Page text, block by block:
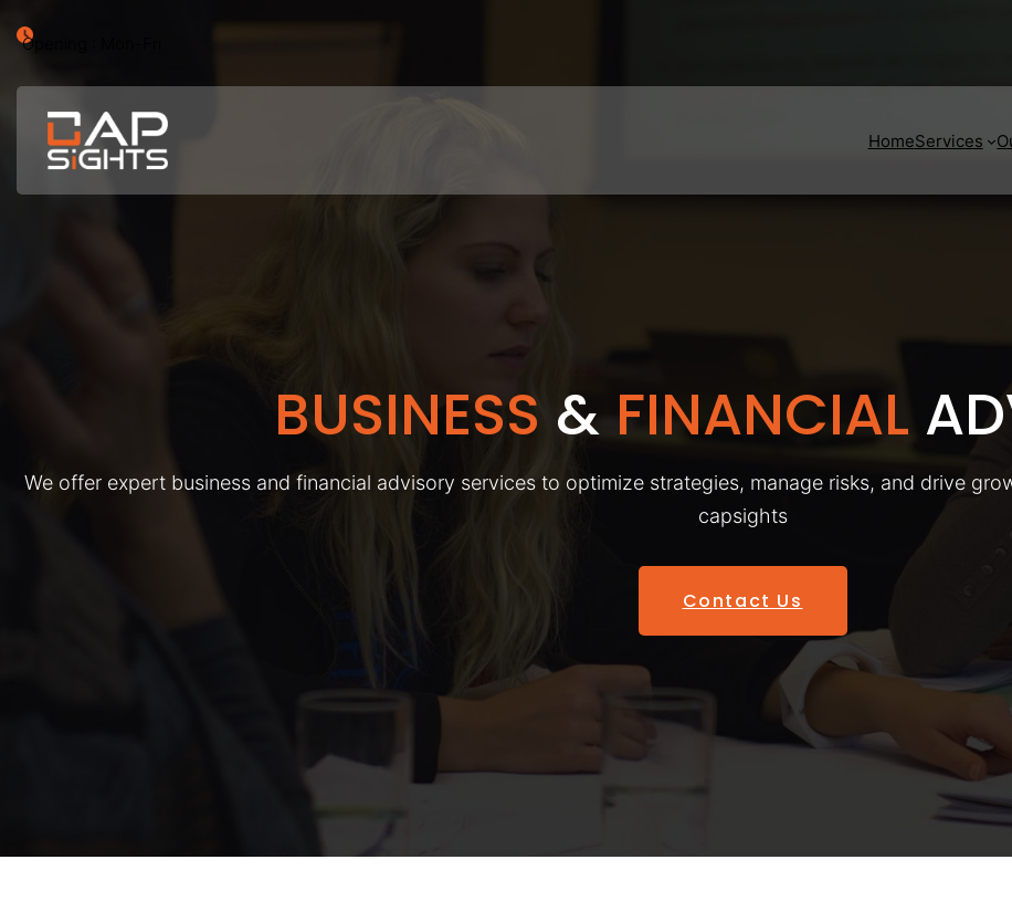
Opening : Mon-Fri
HomeServices
BUSINESS & FINANCIAL
We offer expert business and financial advisory services to optimize strategies, manage risks, and drive
capsights
Contact Us